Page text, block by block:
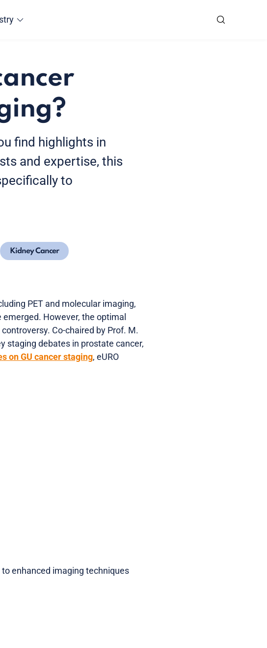
find highlights in
and expertise, this
to
Kidney Cancer
PET and molecular imaging,
However, the optimal
Co-chaired by Prof. M.
staging debates in prostate cancer,
on GU cancer staging, eURO
enhanced imaging techniques